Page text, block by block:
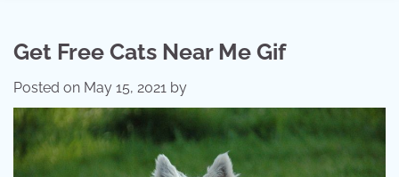
Get Free Cats Near Me Gif
Posted on May 15, 2021 by